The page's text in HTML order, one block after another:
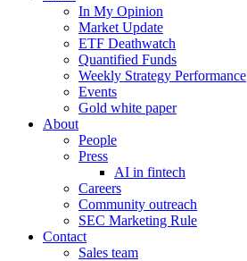
In My Opinion
Market Update
ETF Deathwatch
Quantified Funds
Weekly Strategy Performance
Events
Gold white paper
About
People
Press
AI in fintech
Careers
Community outreach
SEC Marketing Rule
Contact
Sales team